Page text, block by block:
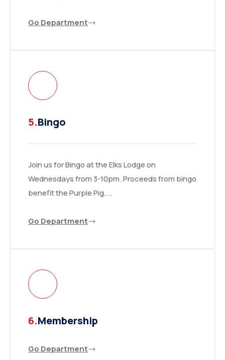
Go Department
5.Bingo
Join us for Bingo at the Elks Lodge on
Wednesdays from 3-10pm. Proceeds from bingo
benefit the Purple Pig,...
Go Department
6.Membership
Go Department